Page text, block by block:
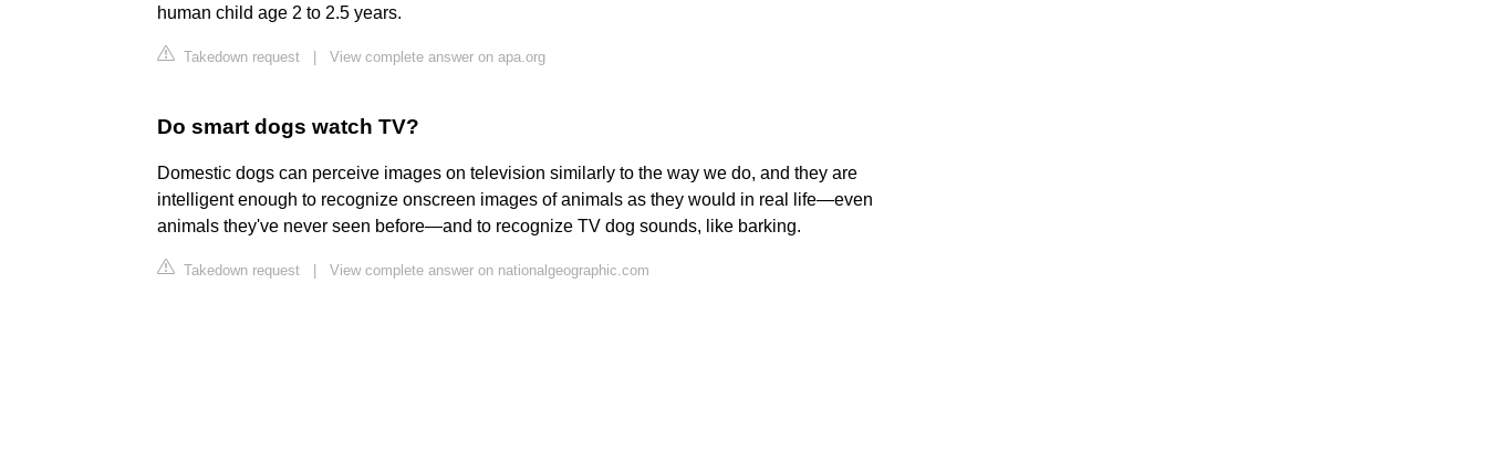
human child age 2 to 2.5 years.
Takedown request View complete answer on apa.org
Do smart dogs watch TV?
Domestic dogs can perceive images on television similarly to the way we do, and they are
intelligent enough to recognize onscreen images of animals as they would in real life—even
animals they've never seen before—and to recognize TV dog sounds, like barking.
Takedown request View complete answer on nationalgeographic.com